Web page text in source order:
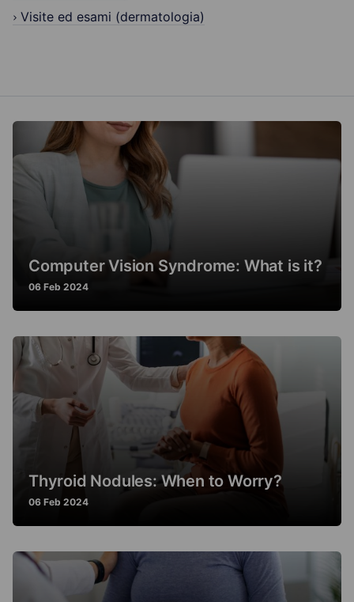
Visite ed esami (dermatologia)
Computer Vision Syndrome: What is it?
06 Feb 2024
Thyroid Nodules: When to Worry?
06 Feb 2024